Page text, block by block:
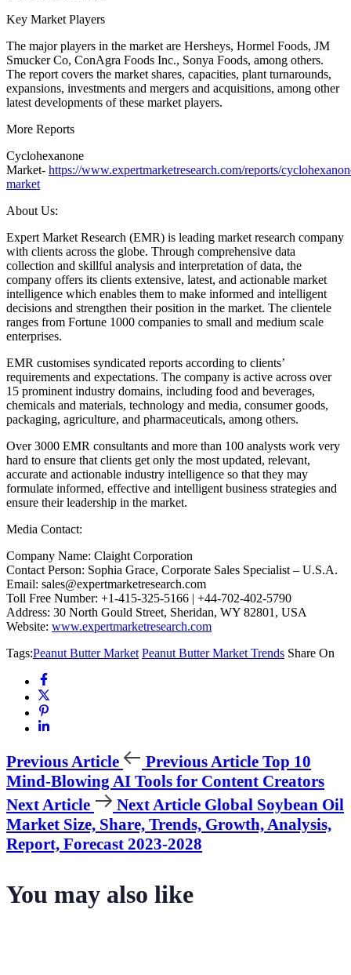
Key Market Players
The major players in the market are Hersheys, Hormel Foods, JM
Smucker Co, ConAgra Foods Inc., Sonya Foods, among others.
The report covers the market shares, capacities, plant turnarounds,
expansions, investments and mergers and acquisitions, among other
latest developments of these market players.
More Reports
Cyclohexanone
Market- https://www.expertmarketresearch.com/reports/
market
About Us:
Expert Market Research (EMR) is leading market research company
with clients across the globe. Through comprehensive data
collection and skillful analysis and interpretation of data, the
company offers its clients extensive, latest, and actionable market
intelligence which enables them to make informed and intelligent
decisions and strengthen their position in the market. The clientele
ranges from Fortune 1000 companies to small and medium scale
enterprises.
EMR customises syndicated reports according to clients’
requirements and expectations. The company is active across over
15 prominent industry domains, including food and beverages,
chemicals and materials, technology and media, consumer goods,
packaging, agriculture, and pharmaceuticals, among others.
Over 3000 EMR consultants and more than 100 analysts work very
hard to ensure that clients get only the most updated, relevant,
accurate and actionable industry intelligence so that they may
formulate informed, effective and intelligent business strategies and
ensure their leadership in the market.
Media Contact:
Company Name: Claight Corporation
Contact Person: Sophia Grace, Corporate Sales Specialist – U.S.A.
Email: sales@expertmarketresearch.com
Toll Free Number: +1-415-325-5166 | +44-702-402-5790
Address: 30 North Gould Street, Sheridan, WY 82801, USA
Website: www.expertmarketresearch.com
Tags:Peanut Butter Market Peanut Butter Market Trends Share On
Previous Article Previous Article Top 10
Mind-Blowing AI Tools for Content Creators
Next Article
Next Article Global Soybean Oil
Market Size, Share, Trends, Growth, Analysis,
Report, Forecast 2023-2028
You may also like